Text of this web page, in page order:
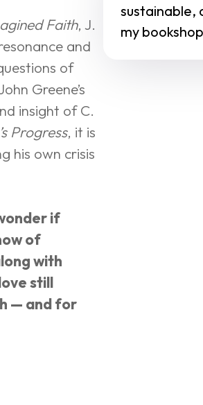
Faith, J.
and
of
Greene’s
insight of C.
Progress, it is
his own crisis
if
of
with
still
— and for
sustainable,
my